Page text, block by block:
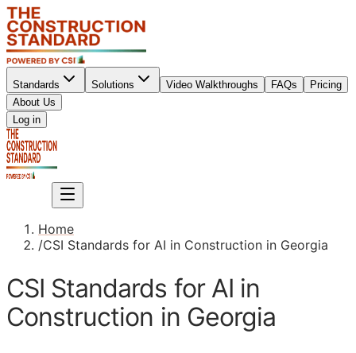
Standards Solutions Video Walkthroughs FAQs
Pricing
About Us
Log in
Home
/CSI Standards for AI in Construction in Georgia
CSI Standards for AI in
Construction in Georgia